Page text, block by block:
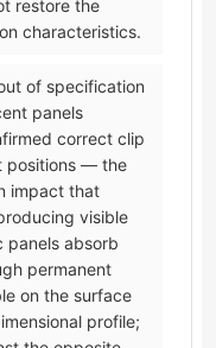
restore the
characteristics.
of specification
panels
correct clip
positions — the
impact that
visible
panels absorb
permanent
on the surface
profile;